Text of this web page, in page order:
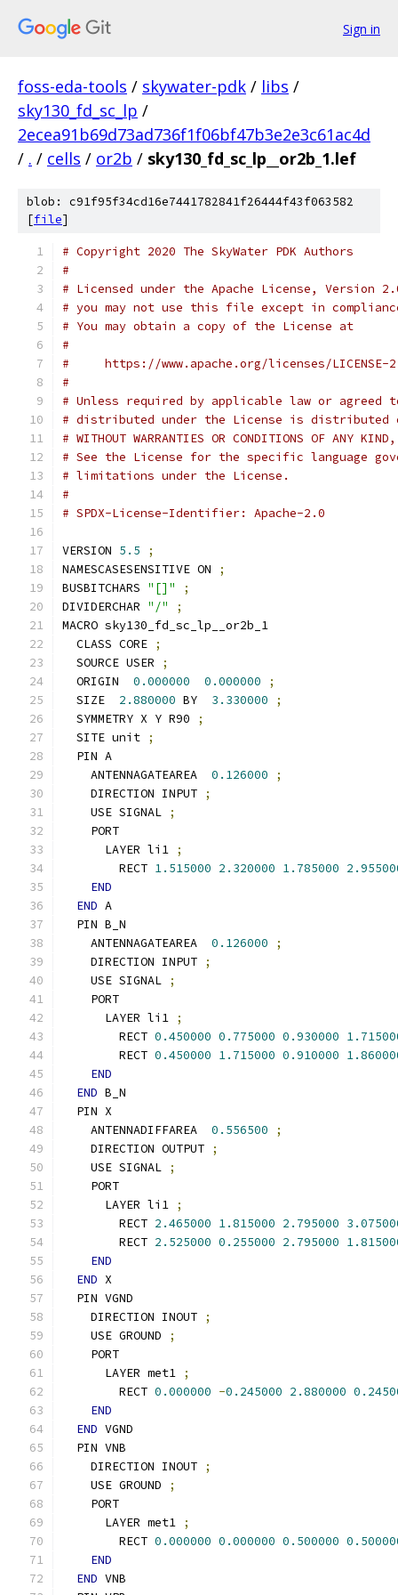
Sign in
foss-eda-tools / skywater-pdk / libs /
sky130_fd_sc_lp /
2ecea91b69d73ad736f1f06bf47b3e2e3c61ac4d
/ . / cells / or2b / sky130_fd_sc_lp__or2b_1.lef
blob: c91f95f34cd16e7441782841f26444f43f063582
[file]
# Copyright 2020 The SkyWater PDK Authors
#
# Licensed under the Apache License, Version
# you may not use this file except in
# You may obtain a copy of the License at
#
#     https://www.apache.org/licenses/LICENSE-
#
# Unless required by applicable law or
# distributed under the License is distributed
# WITHOUT WARRANTIES OR CONDITIONS OF
# See the License for the specific language
# limitations under the License.
#
# SPDX-License-Identifier: Apache-2.0
VERSION 5.5
;
NAMESCASESENSITIVE ON
;
BUSBITCHARS "[]"
;
DIVIDERCHAR "/"
;
MACRO sky130_fd_sc_lp__or2b_1
  CLASS CORE
;
  SOURCE USER
;
  ORIGIN
0.000000 0.000000
;
  SIZE
2.880000 BY 3.330000
;
  SYMMETRY X Y R90
;
  SITE unit
;
  PIN A
    ANTENNAGATEAREA
0.126000
;
    DIRECTION INPUT
;
    USE SIGNAL
;
    PORT
      LAYER li1
;
        RECT
1.515000 2.320000 1.785000
END
END A
  PIN B_N
    ANTENNAGATEAREA
0.126000
;
    DIRECTION INPUT
;
    USE SIGNAL
;
    PORT
      LAYER li1
;
        RECT
0.450000 0.775000 0.930000
        RECT
0.450000 1.715000 0.910000
END
END B_N
  PIN X
    ANTENNADIFFAREA
0.556500
;
    DIRECTION OUTPUT
;
    USE SIGNAL
;
    PORT
      LAYER li1
;
        RECT
2.465000 1.815000 2.795000
        RECT
2.525000 0.255000 2.795000
END
END X
  PIN VGND
    DIRECTION INOUT
;
    USE GROUND
;
    PORT
      LAYER met1
;
        RECT
0.000000 -0.245000 2.880000
END
END VGND
  PIN VNB
    DIRECTION INOUT
;
    USE GROUND
;
    PORT
      LAYER met1
;
        RECT
0.000000 0.000000 0.500000
END
END VNB